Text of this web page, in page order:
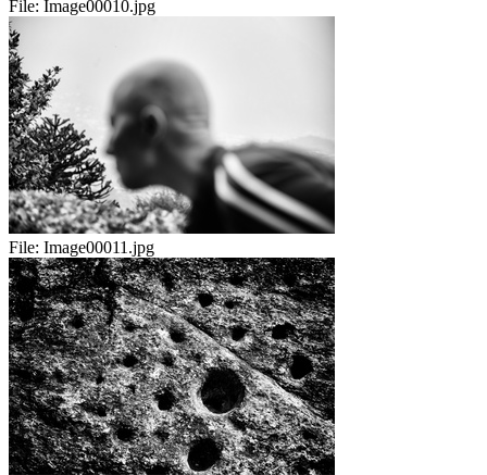
File: Image00010.jpg
File: Image00011.jpg